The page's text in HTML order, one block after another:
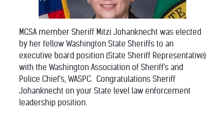
MCSA member Sheriff Mitzi Johanknecht was elected
by her fellow Washington State Sheriffs to an
executive board position (State Sheriff Representative)
with the Washington Association of Sheriff's and
Police Chief's, WASPC. Congratulations Sheriff
Johanknecht on your State level law enforcement
leadership position.